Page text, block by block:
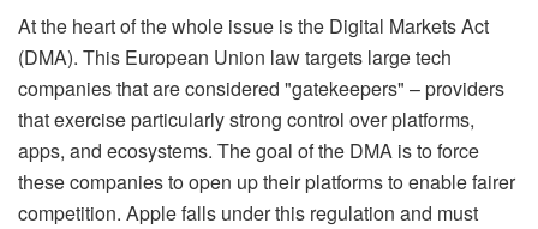
At the heart of the whole issue is the Digital Markets Act
(DMA). This European Union law targets large tech
companies that are considered "gatekeepers" – providers
that exercise particularly strong control over platforms,
apps, and ecosystems. The goal of the DMA is to force
these companies to open up their platforms to enable fairer
competition. Apple falls under this regulation and must